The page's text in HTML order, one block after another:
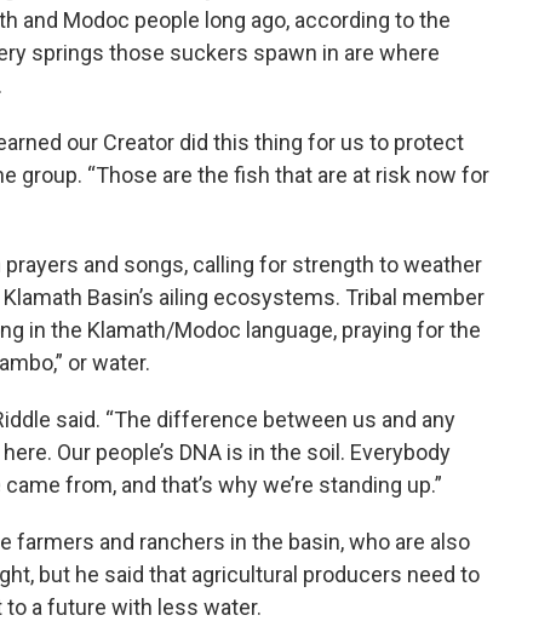
and Modoc people long ago, according to the
springs those suckers spawn in are where
our Creator did this thing for us to protect
group. “Those are the fish that are at risk now for
and songs, calling for strength to weather
Basin’s ailing ecosystems. Tribal member
in the Klamath/Modoc language, praying for the
or water.
said. “The difference between us and any
Our people’s DNA is in the soil. Everybody
from, and that’s why we’re standing up.”
farmers and ranchers in the basin, who are also
but he said that agricultural producers need to
to a future with less water.